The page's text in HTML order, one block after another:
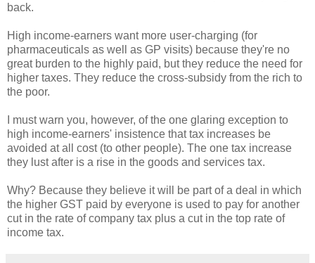
back.
High income-earners want more user-charging (for
pharmaceuticals as well as GP visits) because they're no
great burden to the highly paid, but they reduce the need for
higher taxes. They reduce the cross-subsidy from the rich to
the poor.
I must warn you, however, of the one glaring exception to
high income-earners' insistence that tax increases be
avoided at all cost (to other people). The one tax increase
they lust after is a rise in the goods and services tax.
Why? Because they believe it will be part of a deal in which
the higher GST paid by everyone is used to pay for another
cut in the rate of company tax plus a cut in the top rate of
income tax.